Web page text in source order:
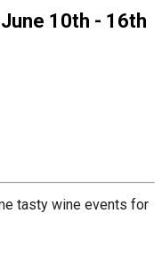
10th - 16th
tasty wine events for